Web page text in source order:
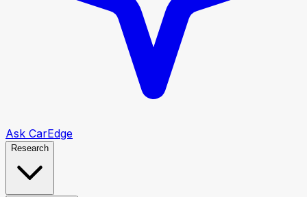
Ask CarEdge
Research